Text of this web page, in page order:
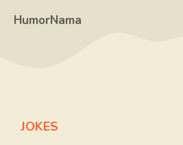
HumorNama
JOKES